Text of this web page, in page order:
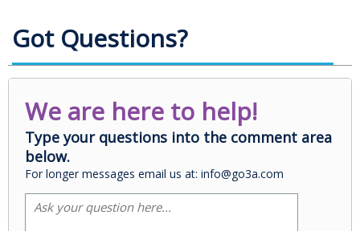
Got Questions?
We are here to help!
Type your questions into the comment area
below.
For longer messages email us at: info@go3a.com